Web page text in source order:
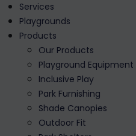
Services
Playgrounds
Products
Our Products
Playground Equipment
Inclusive Play
Park Furnishing
Shade Canopies
Outdoor Fit